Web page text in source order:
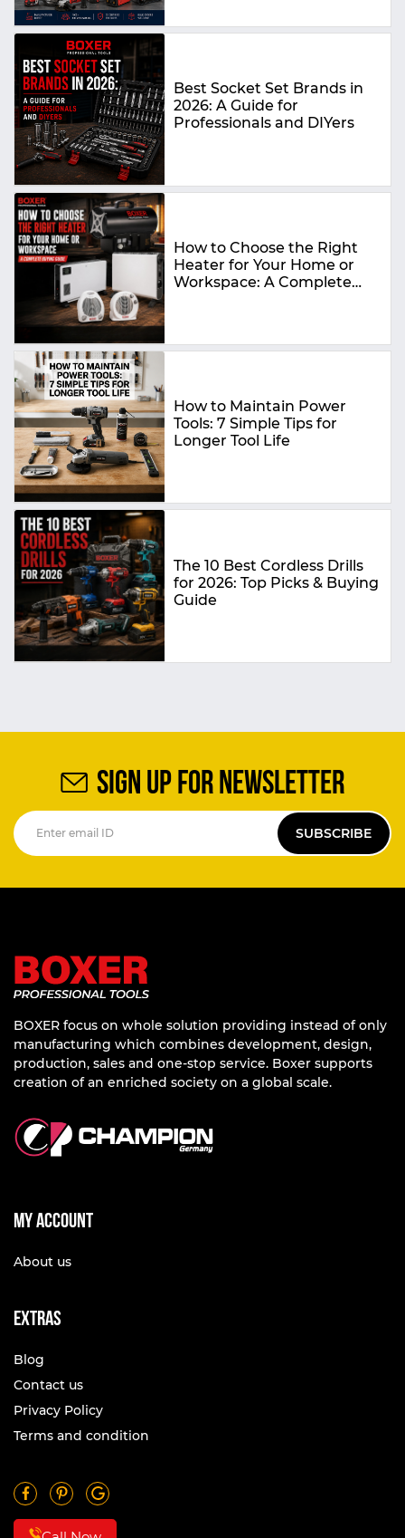
Best Socket Set Brands in
2026: A Guide for
Professionals and DIYers
How to Choose the Right
Heater for Your Home or
Workspace: A Complete
How to Maintain Power
Tools: 7 Simple Tips for
Longer Tool Life
The 10 Best Cordless Drills
for 2026: Top Picks & Buying
Guide
SIGN UP FOR NEWSLETTER
SUBSCRIBE
BOXER focus on whole solution providing instead of only
manufacturing which combines development, design,
production, sales and one-stop service. Boxer supports
creation of an enriched society on a global scale.
My account
About us
Extras
Blog
Contact us
Privacy Policy
Terms and condition